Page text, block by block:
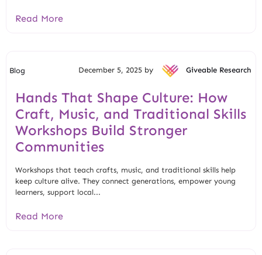
Read More
Blog December 5, 2025 by Giveable Research
Hands That Shape Culture: How
Craft, Music, and Traditional Skills
Workshops Build Stronger
Communities
Workshops that teach crafts, music, and traditional skills help
keep culture alive. They connect generations, empower young
learners, support local...
Read More